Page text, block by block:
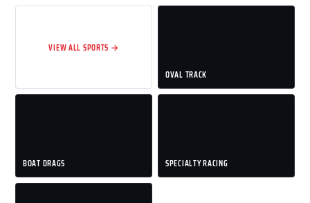
VIEW ALL SPORTS →
OVAL TRACK
BOAT DRAGS SPECIALTY RACING